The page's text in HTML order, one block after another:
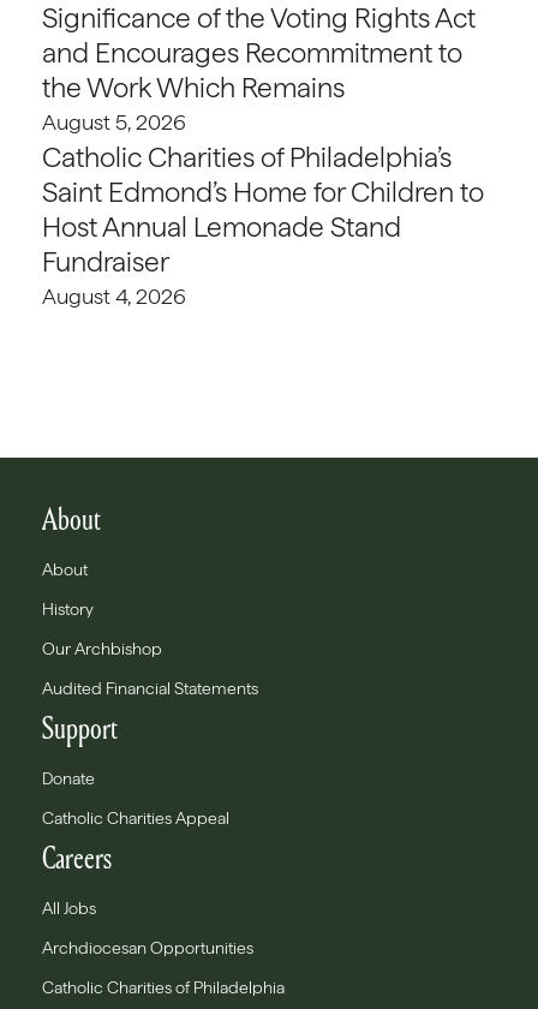
Significance of the Voting Rights Act
and Encourages Recommitment to
the Work Which Remains
August 5, 2026
Catholic Charities of Philadelphia’s
Saint Edmond’s Home for Children to
Host Annual Lemonade Stand
Fundraiser
August 4, 2026
About
About
History
Our Archbishop
Audited Financial Statements
Support
Donate
Catholic Charities Appeal
Careers
All Jobs
Archdiocesan Opportunities
Catholic Charities of Philadelphia